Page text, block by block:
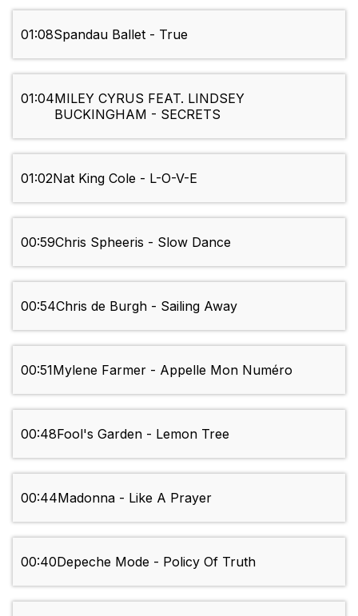
01:08Spandau Ballet - True
01:04MILEY CYRUS FEAT. LINDSEY
BUCKINGHAM - SECRETS
01:02Nat King Cole - L-O-V-E
00:59Chris Spheeris - Slow Dance
00:54Chris de Burgh - Sailing Away
00:51Mylene Farmer - Appelle Mon Numéro
00:48Fool's Garden - Lemon Tree
00:44Madonna - Like A Prayer
00:40Depeche Mode - Policy Of Truth